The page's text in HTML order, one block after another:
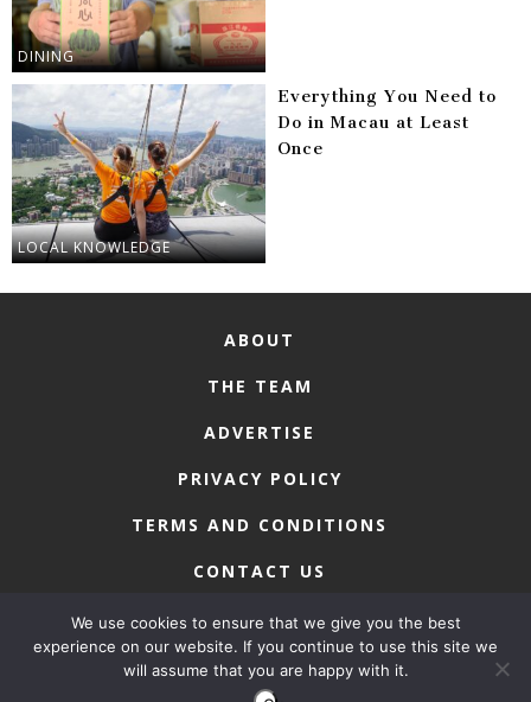
DINING
LOCAL KNOWLEDGE
Everything You Need to
Do in Macau at Least
Once
ABOUT
THE TEAM
ADVERTISE
PRIVACY POLICY
TERMS AND CONDITIONS
CONTACT US
COPYRIGHT © 2026 • MACAU LIFESTYLE
We use cookies to ensure that we give you the best
experience on our website. If you continue to use this site we
will assume that you are happy with it.